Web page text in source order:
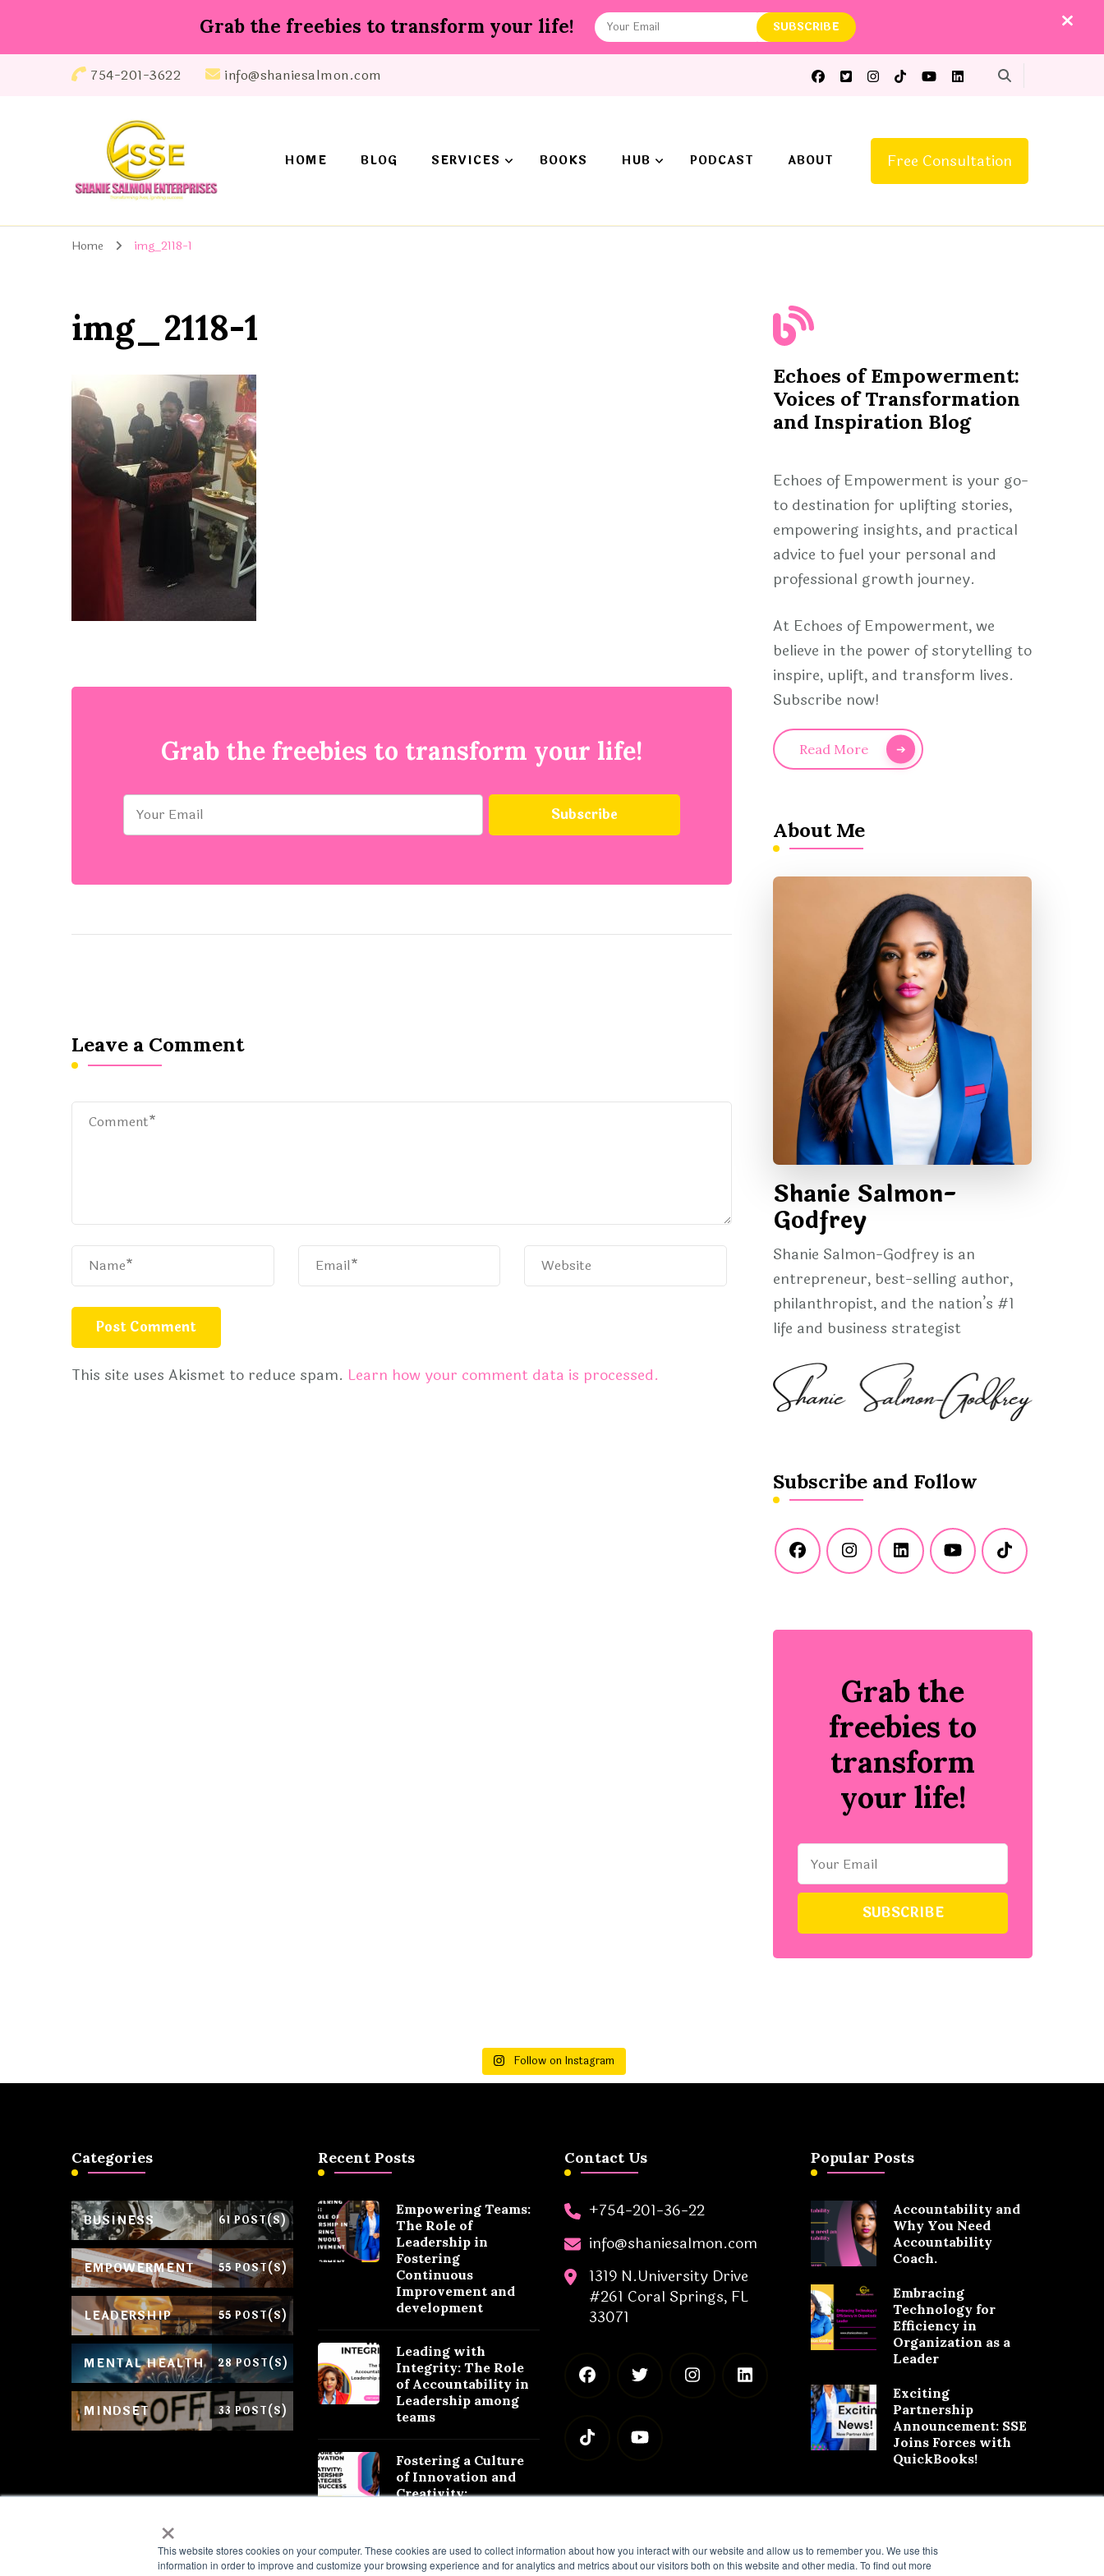
×
This website stores cookies on your computer. These cookies are used to collect information about how you interact with our website and allow us to remember you. We use this
information in order to improve and customize your browsing experience and for analytics and metrics about our visitors both on this website and other media. To find out more
Grab the freebies to transform your life!
754-201-3622 info@shaniesalmon.com
HOME BLOG SERVICES BOOKS HUB PODCAST ABOUT Free Consultation
Home img_2118-1
img_2118-1
Grab the freebies to transform your life!
Leave a Comment
This site uses Akismet to reduce spam. Learn how your comment data is processed.
Echoes of Empowerment:
Voices of Transformation
and Inspiration Blog
Echoes of Empowerment is your go-
to destination for uplifting stories,
empowering insights, and practical
advice to fuel your personal and
professional growth journey.
At Echoes of Empowerment, we
believe in the power of storytelling to
inspire, uplift, and transform lives.
Subscribe now!
Read More
About Me
Shanie Salmon-
Godfrey
Shanie Salmon-Godfrey is an
entrepreneur, best-selling author,
philanthropist, and the nation’s #1
life and business strategist
Subscribe and Follow
Grab the
freebies to
transform
your life!
Follow on Instagram
Categories
BUSINESS 61 POST(S)
EMPOWERMENT 55 POST(S)
LEADERSHIP 55 POST(S)
MENTAL HEALTH 28 POST(S)
MINDSET 33 POST(S)
Recent Posts
Empowering Teams:
The Role of
Leadership in
Fostering
Continuous
Improvement and
development
Leading with
Integrity: The Role
of Accountability in
Leadership among
teams
Fostering a Culture
of Innovation and
Creativity:
Contact Us
+754-201-36-22
info@shaniesalmon.com
1319 N.University Drive
#261 Coral Springs, FL
33071
Popular Posts
Accountability and
Why You Need
Accountability
Coach.
Embracing
Technology for
Efficiency in
Organization as a
Leader
Exciting
Partnership
Announcement: SSE
Joins Forces with
QuickBooks!